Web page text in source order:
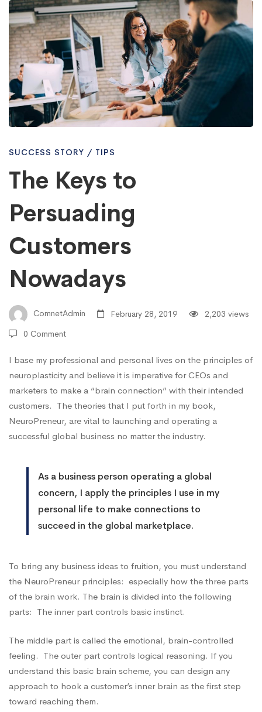
The
Keys
to
Persuading
Customers
Nowadays
SUCCESS STORY / TIPS
The Keys to
Persuading
Customers
Nowadays
ComnetAdmin February 28, 2019
2,203 views
0 Comment
I base my professional and personal lives on the principles of
neuroplasticity and believe it is imperative for CEOs and
marketers to make a “brain connection” with their intended
customers. The theories that I put forth in my book,
NeuroPreneur, are vital to launching and operating a
successful global business no matter the industry.
As a business person operating a global
concern, I apply the principles I use in my
personal life to make connections to
succeed in the global marketplace.
To bring any business ideas to fruition, you must understand
the NeuroPreneurprinciples: especially how the three parts
of the brain work. The brain is divided into the following
parts: The inner part controls basic instinct.
The middle part is called the emotional, brain-controlled
feeling. The outer part controls logical reasoning. If you
understand this basic brain scheme, you can design any
approach to hook a customer’s inner brain as the first step
toward reaching them.